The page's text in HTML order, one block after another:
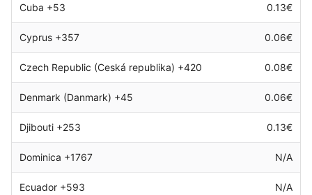
Cuba +53 0.13€
Cyprus +357 0.06€
Czech Republic (Ceská republika) +420 0.08€
Denmark (Danmark) +45 0.06€
Djibouti +253 0.13€
Dominica +1767 N/A
Ecuador +593 N/A